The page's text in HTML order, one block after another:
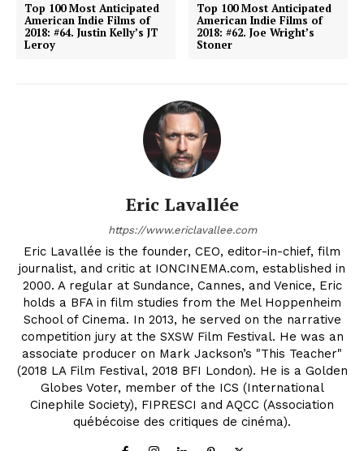
Top 100 Most Anticipated
American Indie Films of
2018: #64. Justin Kelly’s JT
Leroy
Top 100 Most Anticipated
American Indie Films of
2018: #62. Joe Wright’s
Stoner
Eric Lavallée
https://www.ericlavallee.com
Eric Lavallée is the founder, CEO, editor-in-chief, film
journalist, and critic at IONCINEMA.com, established in
2000. A regular at Sundance, Cannes, and Venice, Eric
holds a BFA in film studies from the Mel Hoppenheim
School of Cinema. In 2013, he served on the narrative
competition jury at the SXSW Film Festival. He was an
associate producer on Mark Jackson’s "This Teacher"
(2018 LA Film Festival, 2018 BFI London). He is a Golden
Globes Voter, member of the ICS (International
Cinephile Society), FIPRESCI and AQCC (Association
québécoise des critiques de cinéma).